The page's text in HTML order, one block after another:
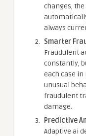
changes,
always
Smarter
Fraudulent
constantly,
each case
unusual
fraudulent
damage.
Predictive
Adaptive ai